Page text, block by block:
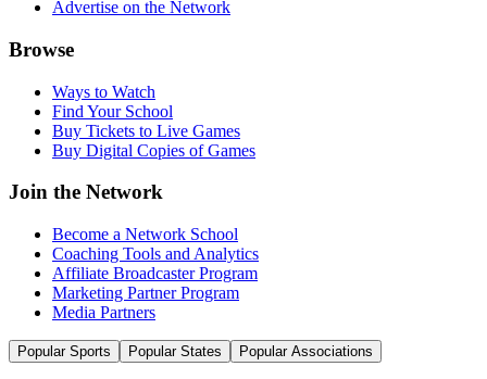
Advertise on the Network
Browse
Ways to Watch
Find Your School
Buy Tickets to Live Games
Buy Digital Copies of Games
Join the Network
Become a Network School
Coaching Tools and Analytics
Affiliate Broadcaster Program
Marketing Partner Program
Media Partners
Popular Sports Popular States Popular Associations